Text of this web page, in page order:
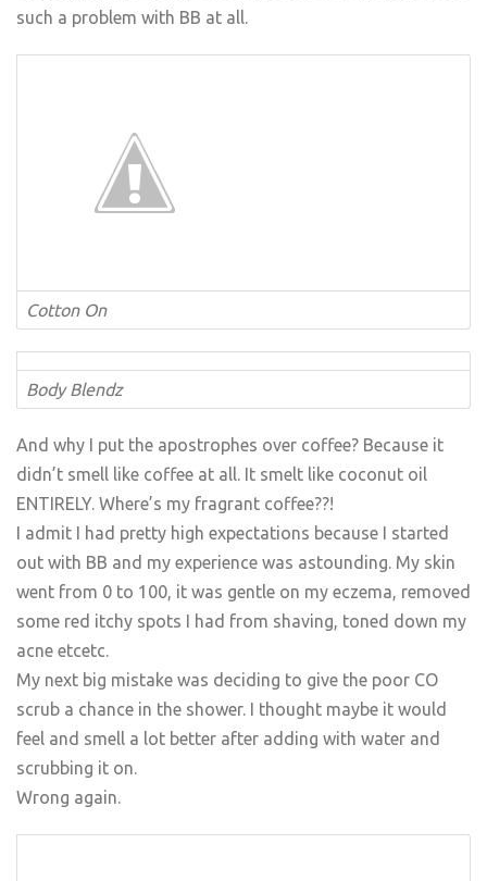
such a problem with BB at all.
Cotton On
Body Blendz
And why I put the apostrophes over coffee? Because it
didn’t smell like coffee at all. It smelt like coconut oil
ENTIRELY. Where’s my fragrant coffee??!
I admit I had pretty high expectations because I started
out with BB and my experience was astounding. My skin
went from 0 to 100, it was gentle on my eczema, removed
some red itchy spots I had from shaving, toned down my
acne etcetc.
My next big mistake was deciding to give the poor CO
scrub a chance in the shower. I thought maybe it would
feel and smell a lot better after adding with water and
scrubbing it on.
Wrong again.